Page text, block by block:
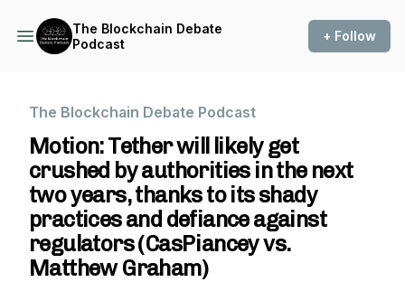
The Blockchain Debate
Podcast
+ Follow
The Blockchain Debate Podcast
Motion: Tether will likely get
crushed by authorities in the next
two years, thanks to its shady
practices and defiance against
regulators (CasPiancey vs.
Matthew Graham)